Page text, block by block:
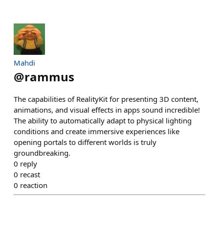
Mahdi
@rammus
The capabilities of RealityKit for presenting 3D content,
animations, and visual effects in apps sound incredible!
The ability to automatically adapt to physical lighting
conditions and create immersive experiences like
opening portals to different worlds is truly
groundbreaking.
0 reply
0 recast
0 reaction